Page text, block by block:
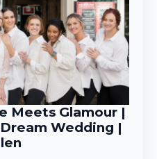
Meets Glamour |
Wedding |